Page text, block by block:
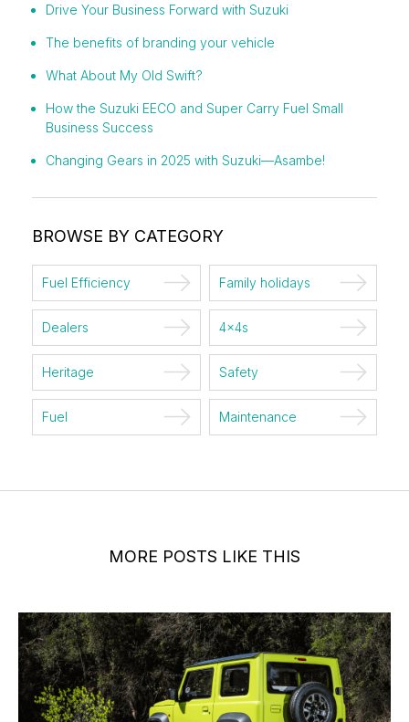
Drive Your Business Forward with Suzuki
The benefits of branding your vehicle
What About My Old Swift?
How the Suzuki EECO and Super Carry Fuel Small
Business Success
Changing Gears in 2025 with Suzuki—Asambe!
BROWSE BY CATEGORY
Fuel Efficiency Family holidays
Dealers 4x4s
Heritage Safety
Fuel Maintenance
MORE POSTS LIKE THIS